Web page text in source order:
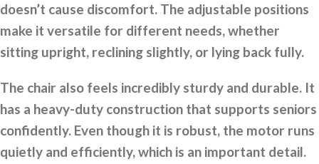
doesn’t cause discomfort. The adjustable positions
make it versatile for different needs, whether
sitting upright, reclining slightly, or lying back fully.
The chair also feels incredibly sturdy and durable. It
has a heavy-duty construction that supports seniors
confidently. Even though it is robust, the motor runs
quietly and efficiently, which is an important detail.